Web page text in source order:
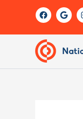
F
a
c
b
o
o
k
G
o
o
e